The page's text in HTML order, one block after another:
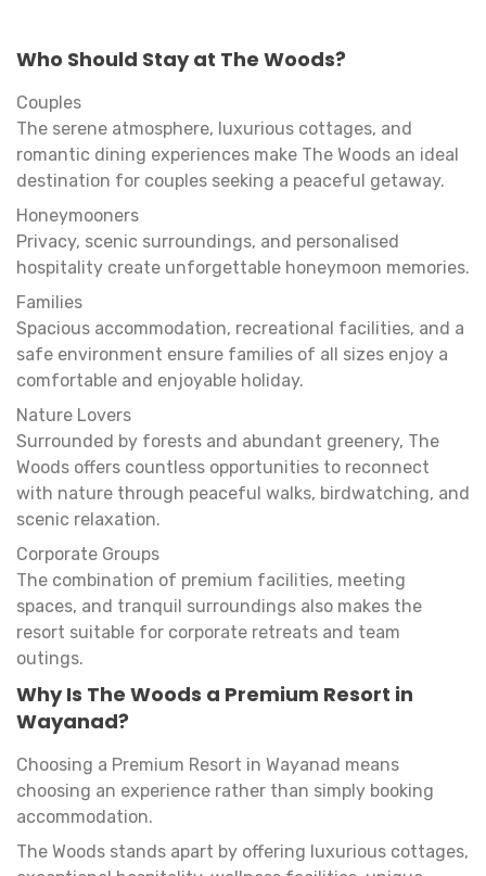
Who Should Stay at The Woods?
Couples
The serene atmosphere, luxurious cottages, and
romantic dining experiences make The Woods an ideal
destination for couples seeking a peaceful getaway.
Honeymooners
Privacy, scenic surroundings, and personalised
hospitality create unforgettable honeymoon memories.
Families
Spacious accommodation, recreational facilities, and a
safe environment ensure families of all sizes enjoy a
comfortable and enjoyable holiday.
Nature Lovers
Surrounded by forests and abundant greenery, The
Woods offers countless opportunities to reconnect
with nature through peaceful walks, birdwatching, and
scenic relaxation.
Corporate Groups
The combination of premium facilities, meeting
spaces, and tranquil surroundings also makes the
resort suitable for corporate retreats and team
outings.
Why Is The Woods a Premium Resort in
Wayanad?
Choosing a Premium Resort in Wayanad means
choosing an experience rather than simply booking
accommodation.
The Woods stands apart by offering luxurious cottages,